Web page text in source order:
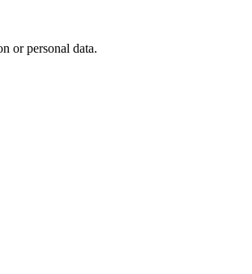
or personal data.